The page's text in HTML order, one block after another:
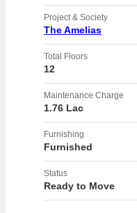
road, offering added privacy
Power of Attorney, ensuring
process.rnrnOverall, this 2
perfect blend of luxury and
living space in a prime
this beautifully renovated
Project & Society
The Amelias
Total Floors
12
Maintenance Charge
1.76 Lac
Furnishing
Furnished
Status
Ready to Move